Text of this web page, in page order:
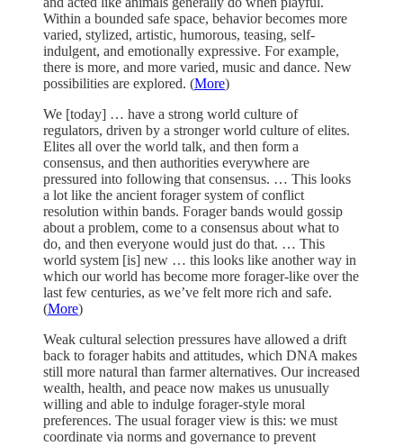
Within a bounded safe space, behavior becomes more
varied, stylized, artistic, humorous, teasing, self-
indulgent, and emotionally expressive. For example,
there is more, and more varied, music and dance. New
possibilities are explored. (More)
We [today] … have a strong world culture of
regulators, driven by a stronger world culture of elites.
Elites all over the world talk, and then form a
consensus, and then authorities everywhere are
pressured into following that consensus. … This looks
a lot like the ancient forager system of conflict
resolution within bands. Forager bands would gossip
about a problem, come to a consensus about what to
do, and then everyone would just do that. … This
world system [is] new … this looks like another way in
which our world has become more forager-like over the
last few centuries, as we’ve felt more rich and safe.
(More)
Weak cultural selection pressures have allowed a drift
back to forager habits and attitudes, which DNA makes
still more natural than farmer alternatives. Our increased
wealth, health, and peace now makes us unusually
willing and able to indulge forager-style moral
preferences. The usual forager view is this: we must
coordinate via norms and governance to prevent